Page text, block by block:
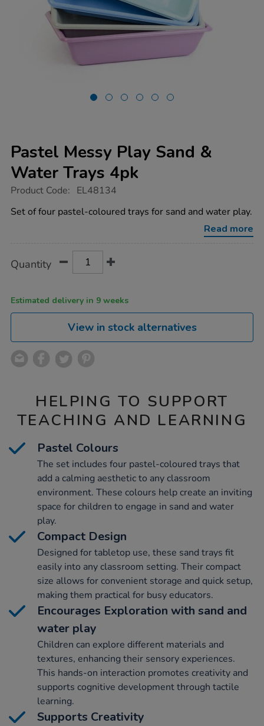
Pastel Messy Play Sand &
Water Trays 4pk
https://www.tts-
messy-
play-
Product Code: EL48134
Set of four pastel-coloured trays for sand and water play.
Read more
Actions
TO
Quantity
Estimated delivery in 9 weeks
View in stock alternatives
HELPING TO SUPPORT
TEACHING AND LEARNING
Pastel Colours
The set includes four pastel-coloured trays that
add a calming aesthetic to any classroom
environment. These colours help create an inviting
space for children to engage in sand and water
play.
Compact Design
Designed for tabletop use, these sand trays fit
easily into any classroom setting. Their compact
size allows for convenient storage and quick setup,
making them practical for busy educators.
Encourages Exploration with sand and
water play
Children can explore different materials and
textures, enhancing their sensory experiences.
This hands-on interaction promotes creativity and
supports cognitive development through tactile
learning.
Supports Creativity